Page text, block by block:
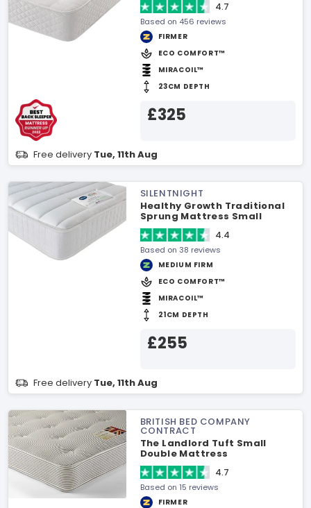
4.7
Based on 456 reviews
FIRMER
ECO COMFORT™
MIRACOIL™
23CM DEPTH
£325
Free delivery Tue, 11th Aug
SILENTNIGHT
Healthy Growth Traditional
Sprung Mattress Small
Double Mattress
4.4
Based on 38 reviews
MEDIUM FIRM
ECO COMFORT™
MIRACOIL™
21CM DEPTH
£255
Free delivery Tue, 11th Aug
BRITISH BED COMPANY
CONTRACT
The Landlord Tuft Small
Double Mattress
4.7
Based on 15 reviews
FIRMER